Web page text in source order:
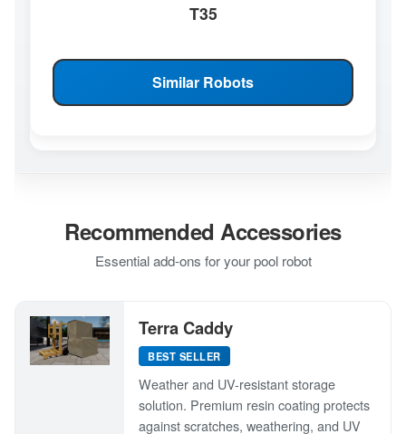
T35
Similar Robots
Recommended Accessories
Essential add-ons for your pool robot
Terra Caddy
BEST SELLER
Weather and UV-resistant storage
solution. Premium resin coating protects
against scratches, weathering, and UV